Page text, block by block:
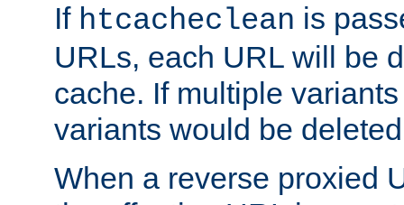
If htcacheclean is
URLs, each URL will be
cache. If multiple
variants would be
When a reverse proxied